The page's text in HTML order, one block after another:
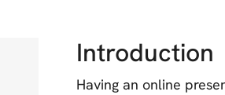
Introduction
Having an online